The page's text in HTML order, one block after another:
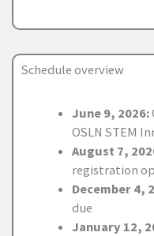
Schedule overview
June 9, 2026:
OSLN STEM
August 7,
registration
December 4,
due
January 12,